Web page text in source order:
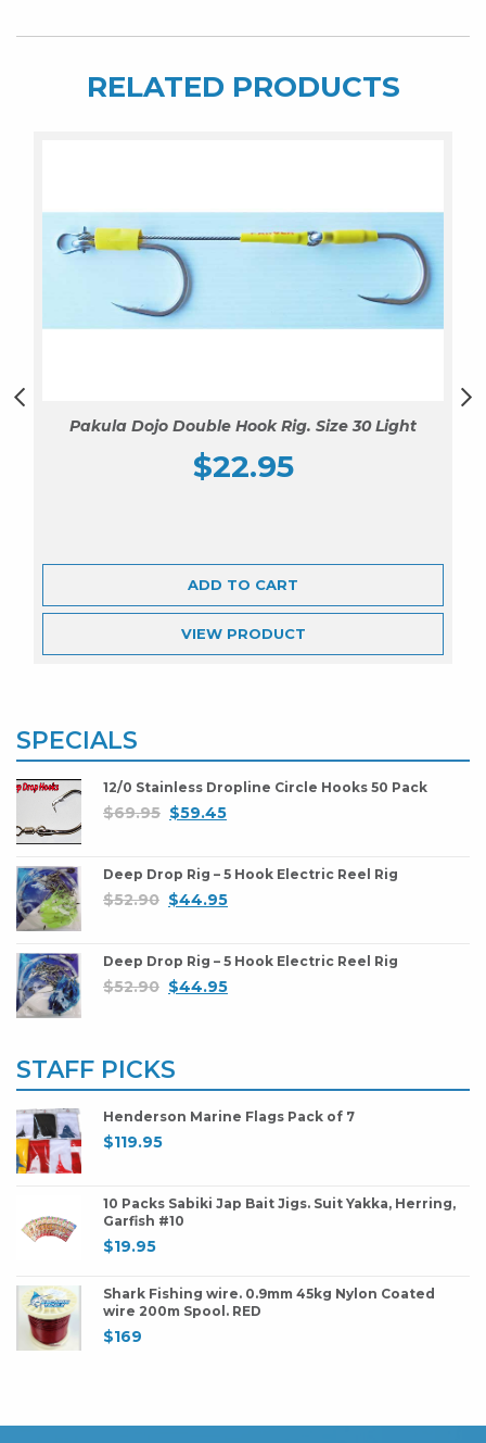
RELATED PRODUCTS
Pakula Dojo Double Hook Rig. Size 30 Light
$22.95
ADD TO CART
VIEW PRODUCT
SPECIALS
12/0 Stainless Dropline Circle Hooks 50 Pack
$69.95 $59.45
Deep Drop Rig – 5 Hook Electric Reel Rig
$52.90 $44.95
Deep Drop Rig – 5 Hook Electric Reel Rig
$52.90 $44.95
STAFF PICKS
Henderson Marine Flags Pack of 7
$119.95
10 Packs Sabiki Jap Bait Jigs. Suit Yakka, Herring,
Garfish #10
$19.95
Shark Fishing wire. 0.9mm 45kg Nylon Coated
wire 200m Spool. RED
$169